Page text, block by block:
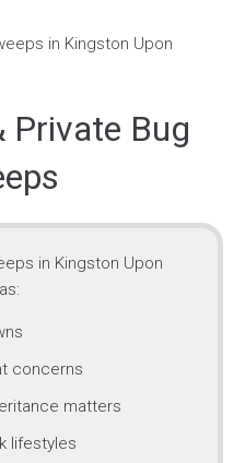
Private Bug
in Kingston Upon
concerns
matters
lifestyles